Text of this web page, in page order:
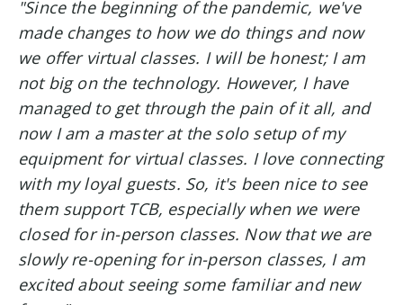
"Since the beginning of the pandemic, we've
made changes to how we do things and now
we offer virtual classes. I will be honest; I am
not big on the technology. However, I have
managed to get through the pain of it all, and
now I am a master at the solo setup of my
equipment for virtual classes. I love connecting
with my loyal guests. So, it's been nice to see
them support TCB, especially when we were
closed for in-person classes. Now that we are
slowly re-opening for in-person classes, I am
excited about seeing some familiar and new